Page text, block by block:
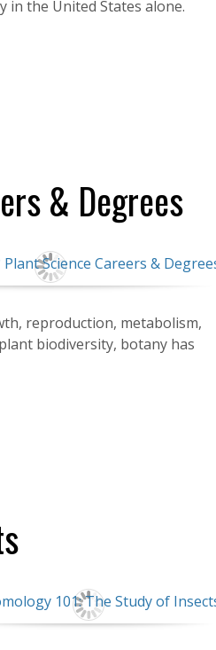
in the United States alone.
& Degrees
reproduction, metabolism,
biodiversity, botany has